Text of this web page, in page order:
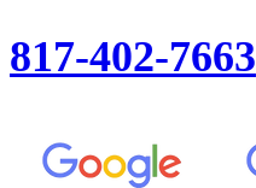
817-402-7663